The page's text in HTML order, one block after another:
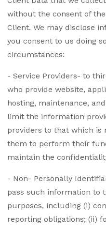
without the consent of
Client. We may disclose
you consent to us doing
circumstances:
- Service Providers- to
who provide website,
hosting, maintenance,
limit the information
providers to that which is
them to perform their
maintain the
- Non- Personally
pass such information to
purposes, including (i)
reporting obligations; (ii)